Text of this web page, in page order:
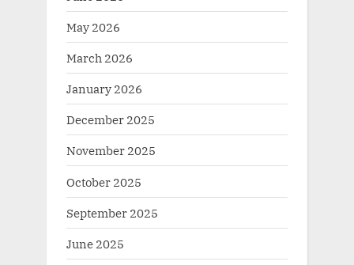
May 2026
March 2026
January 2026
December 2025
November 2025
October 2025
September 2025
June 2025